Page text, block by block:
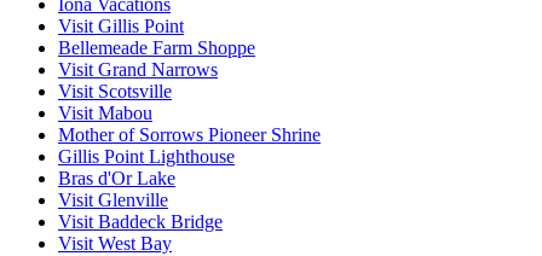
Iona Vacations
Visit Gillis Point
Bellemeade Farm Shoppe
Visit Grand Narrows
Visit Scotsville
Visit Mabou
Mother of Sorrows Pioneer Shrine
Gillis Point Lighthouse
Bras d'Or Lake
Visit Glenville
Visit Baddeck Bridge
Visit West Bay